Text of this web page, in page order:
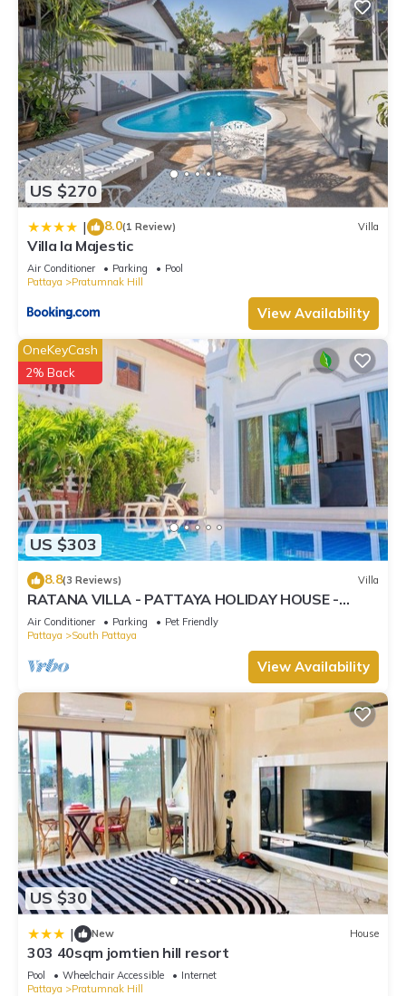
US $270
| 8.0(1 Review) Villa
Villa la Majestic
Air Conditioner Parking
Pool
Pattaya
Pratumnak Hill
View Availability
US $303
OneKeyCash
2% Back
8.8(3 Reviews) Villa
RATANA VILLA - PATTAYA HOLIDAY HOUSE -
WALKING STREET
Air Conditioner Parking
Pet Friendly
Pattaya
South Pattaya
View Availability
US $30
| New House
303 40sqm jomtien hill resort
Pool Wheelchair Accessible
Internet
Pattaya
Pratumnak Hill